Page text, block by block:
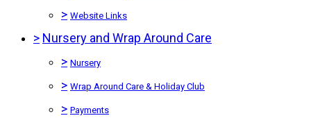
> Website Links
> Nursery and Wrap Around Care
> Nursery
> Wrap Around Care & Holiday Club
> Payments